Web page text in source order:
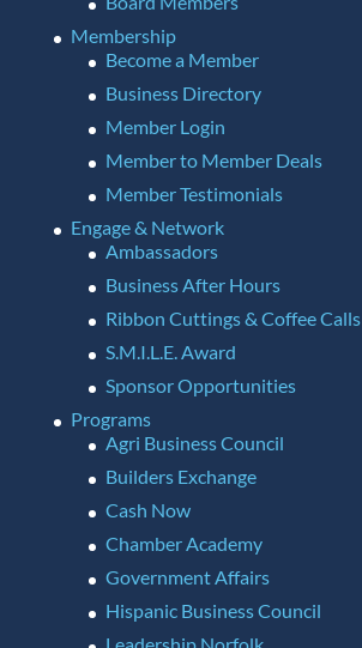
Membership
Become a Member
Business Directory
Member Login
Member to Member Deals
Member Testimonials
Engage & Network
Ambassadors
Business After Hours
Ribbon Cuttings & Coffee Calls
S.M.I.L.E. Award
Sponsor Opportunities
Programs
Agri Business Council
Builders Exchange
Cash Now
Chamber Academy
Government Affairs
Hispanic Business Council
Leadership Norfolk